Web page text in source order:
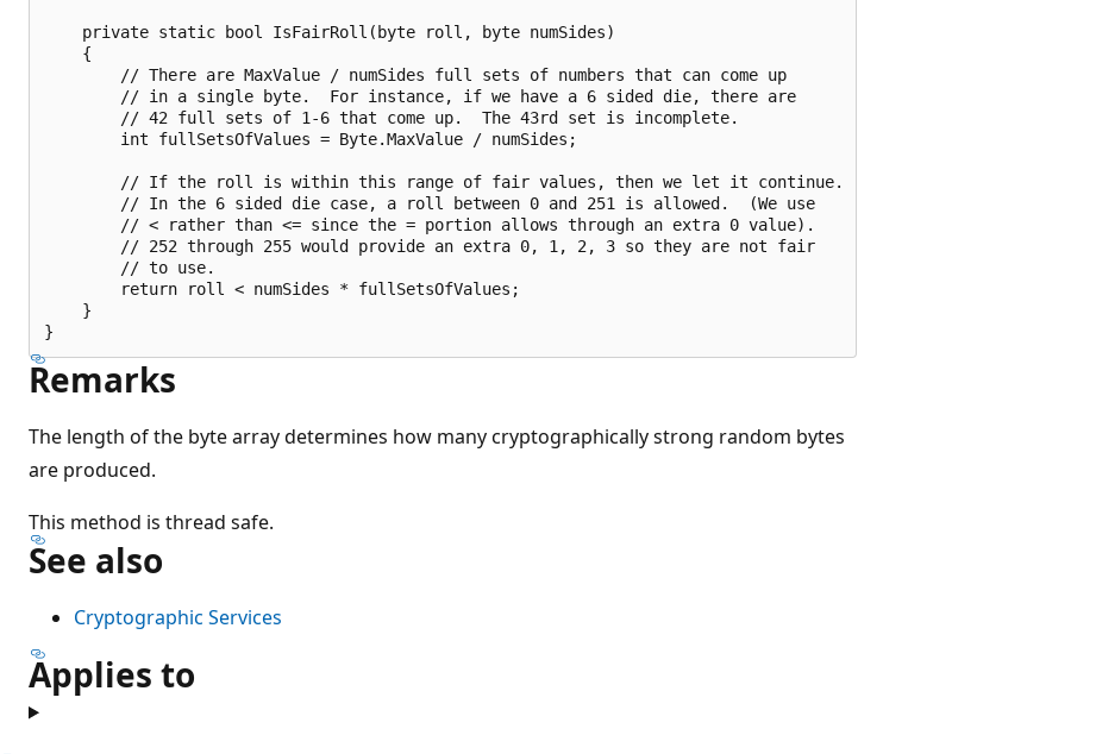
    private static bool IsFairRoll(byte roll, byte numSides)
    {
        // There are MaxValue / numSides full sets of numbers that can come up
        // in a single byte.  For instance, if we have a 6 sided die, there are
        // 42 full sets of 1-6 that come up.  The 43rd set is incomplete.
        int fullSetsOfValues = Byte.MaxValue / numSides;
        // If the roll is within this range of fair values, then we let it continue.
        // In the 6 sided die case, a roll between 0 and 251 is allowed.  (We use
        // < rather than <= since the = portion allows through an extra 0 value).
        // 252 through 255 would provide an extra 0, 1, 2, 3 so they are not fair
        // to use.
        return roll < numSides * fullSetsOfValues;
    }
Remarks
The length of the byte array determines how many cryptographically strong random bytes
are produced.
This method is thread safe.
See also
Cryptographic Services
Applies to